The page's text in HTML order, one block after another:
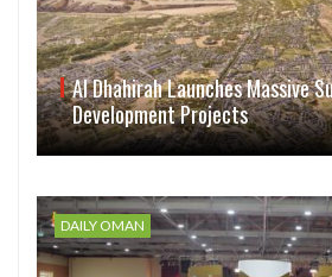
Al Dhahirah Launches Massive
Development Projects
DAILY OMAN